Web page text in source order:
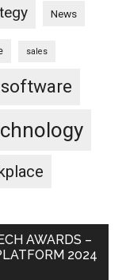
News
sales
software
AWARDS –
2024